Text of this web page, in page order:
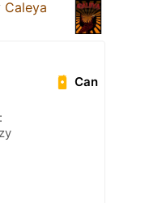
Caleya
Can